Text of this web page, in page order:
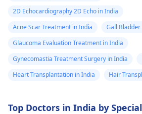
2D Echocardiography 2D Echo in India
Acne Scar Treatment in India
Gall
Glaucoma Evaluation Treatment in India
Gynecomastia Treatment Surgery in India
Heart Transplantation in India
Hair
Top Doctors in India by